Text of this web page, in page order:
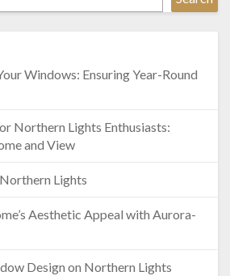
Windows: Ensuring Year-Round
Northern Lights Enthusiasts:
and View
Lights
Aesthetic Appeal with Aurora-
Design on Northern Lights